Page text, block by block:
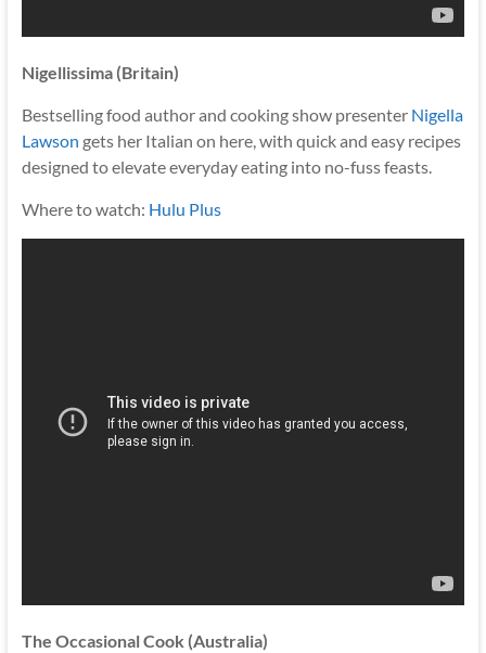
Nigellissima (Britain)
Bestselling food author and cooking show presenter Nigella
Lawson gets her Italian on here, with quick and easy recipes
designed to elevate everyday eating into no-fuss feasts.
Where to watch: Hulu Plus
The Occasional Cook (Australia)